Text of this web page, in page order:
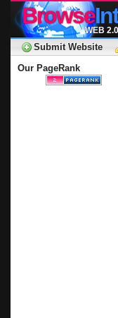
Browse
WEB
Submit Website
Our PageRank